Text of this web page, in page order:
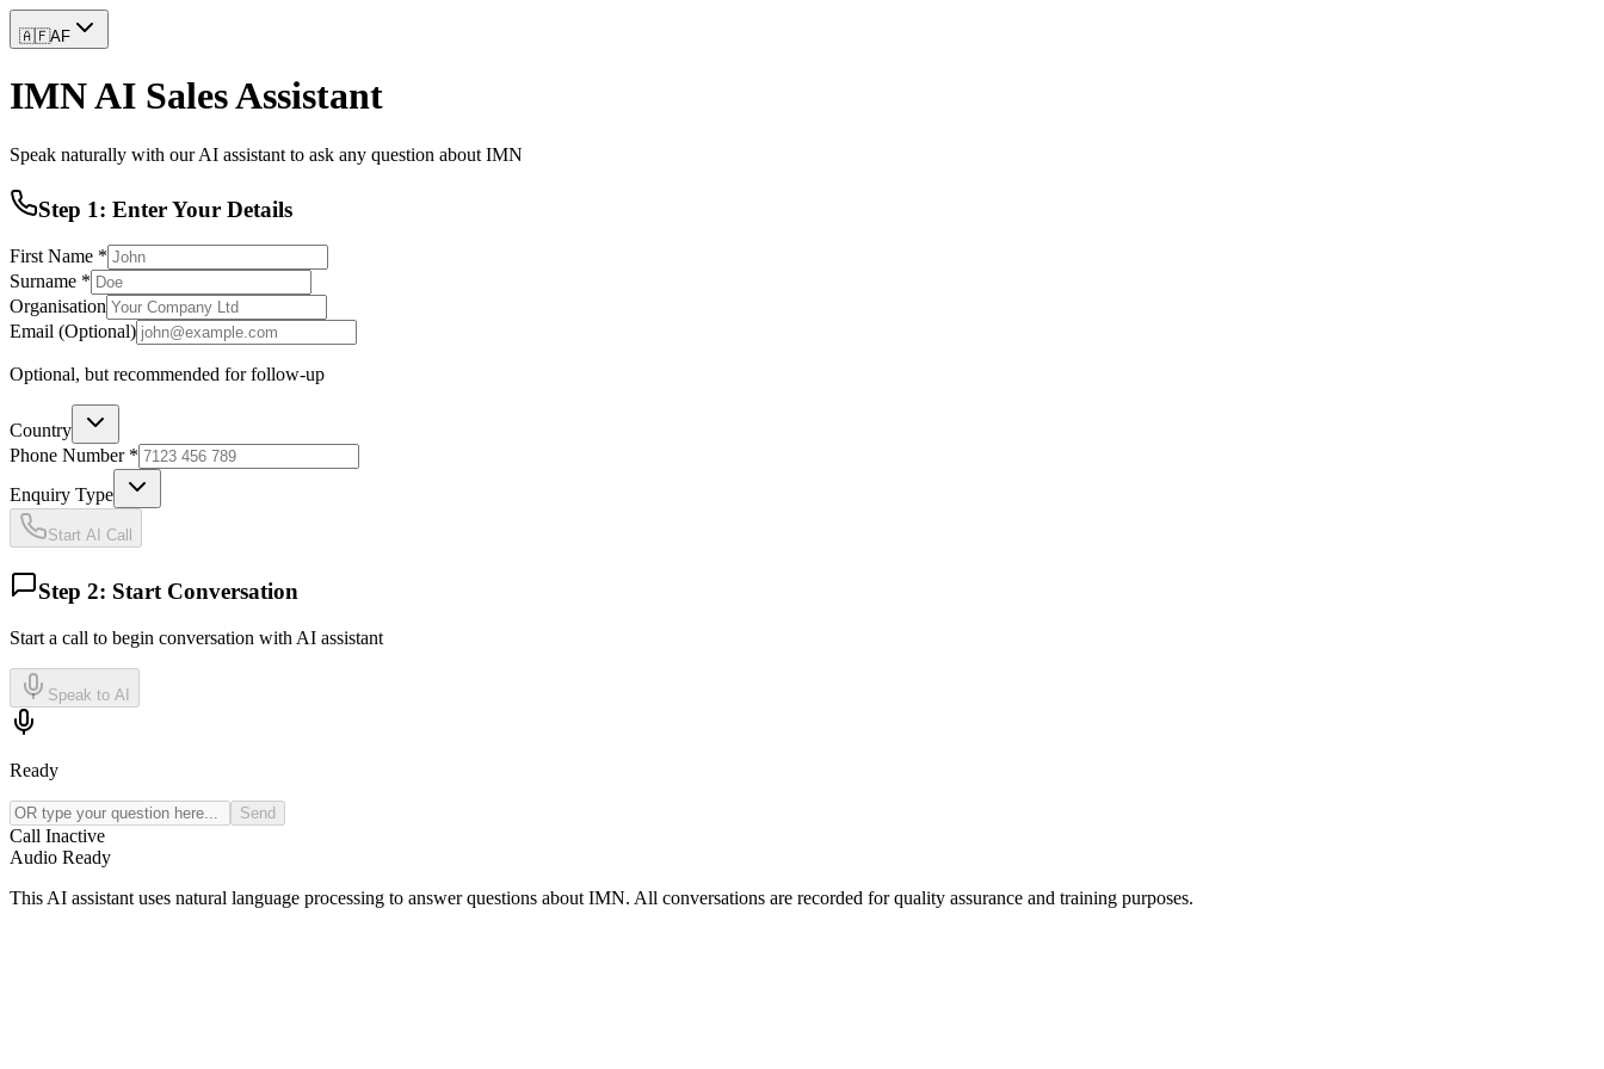
🇦🇫AF
IMN AI Sales Assistant
Speak naturally with our AI assistant to ask any question about IMN
Step 1: Enter Your Details
First Name *
Surname *
Organisation
Email (Optional)
Optional, but recommended for follow-up
Country
Phone Number *
Enquiry Type
Start AI Call
Step 2: Start Conversation
Start a call to begin conversation with AI assistant
Speak to AI
Ready
Send
Call Inactive
Audio Ready
This AI assistant uses natural language processing to answer questions about IMN. All conversations are recorded for quality assurance and training purposes.